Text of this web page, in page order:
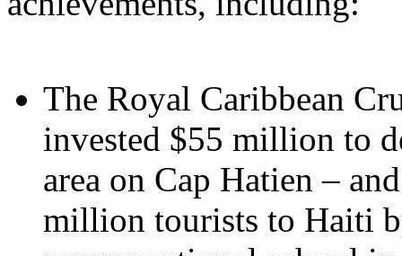
The Royal Caribbean
invested $55 million to
area on Cap Hatien –
million tourists to Haiti